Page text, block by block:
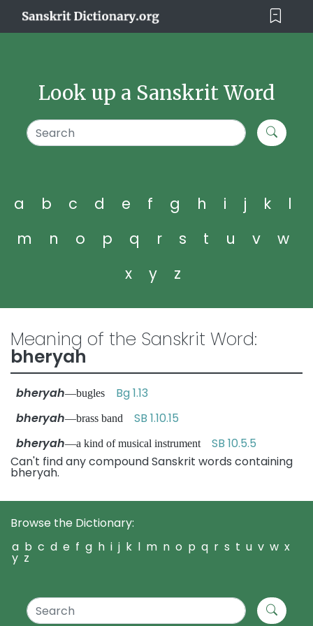
Look up a Sanskrit Word
a b c d e f g h i j k
l
m
n o p q r s t u v
w
x
y z
Meaning of the Sanskrit Word:
bheryah
bheryah—bugles Bg 1.13
bheryah—brass band SB 1.10.15
bheryah—a kind of musical instrument SB 10.5.5
Can't find any compound Sanskrit words containing
bheryah.
Browse the Dictionary:
a b c d e f g h i j k l m n o p q r s t u v w x
y z